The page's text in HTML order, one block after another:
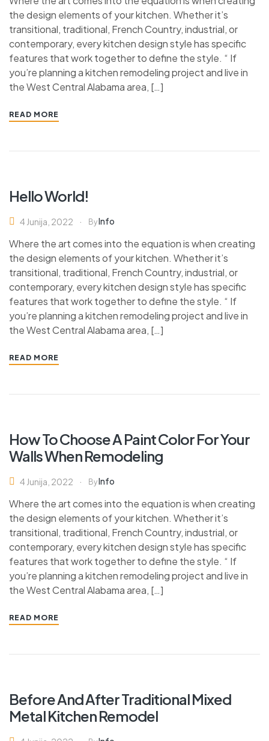
the design elements of your kitchen. Whether it’s
transitional, traditional, French Country, industrial, or
contemporary, every kitchen design style has specific
features that work together to define the style. “ If
you’re planning a kitchen remodeling project and live in
the West Central Alabama area, […]
READ MORE
Hello World!
4 Junija, 2022 ByInfo
Where the art comes into the equation is when creating
the design elements of your kitchen. Whether it’s
transitional, traditional, French Country, industrial, or
contemporary, every kitchen design style has specific
features that work together to define the style. “ If
you’re planning a kitchen remodeling project and live in
the West Central Alabama area, […]
READ MORE
How To Choose A Paint Color For Your
Walls When Remodeling
4 Junija, 2022 ByInfo
Where the art comes into the equation is when creating
the design elements of your kitchen. Whether it’s
transitional, traditional, French Country, industrial, or
contemporary, every kitchen design style has specific
features that work together to define the style. “ If
you’re planning a kitchen remodeling project and live in
the West Central Alabama area, […]
READ MORE
Before And After Traditional Mixed
Metal Kitchen Remodel